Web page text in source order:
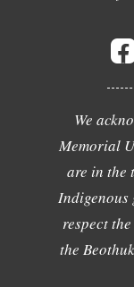
We
Memorial
are in the
Indigenous
respect
the